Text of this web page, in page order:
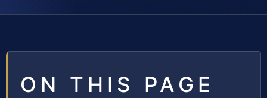
ON THIS PAGE